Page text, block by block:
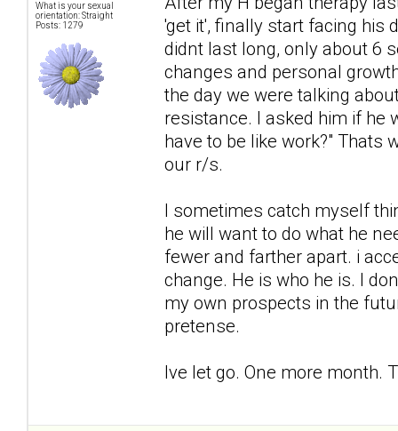
What is your sexual
orientation: Straight
Posts: 1279
'get it', finally start facing his
didnt last long, only about 6
changes and personal
the day we were talking
resistance. I asked him if he
have to be like work?" Thats
our r/s.
I sometimes catch myself
he will want to do what he
fewer and farther apart. i
change. He is who he is. I
my own prospects in the
pretense.
Ive let go. One more month.